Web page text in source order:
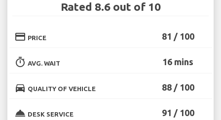
Rated 8.6 out of 10
credit_card PRICE 81 / 100
timer AVG. WAIT 16 mins
directions_car QUALITY OF VEHICLE 88 / 100
room_service DESK SERVICE 91 / 100